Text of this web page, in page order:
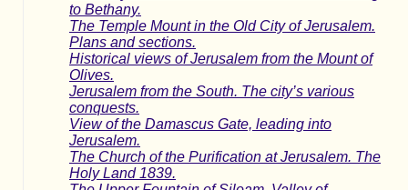
to Bethany.
The Temple Mount in the Old City of Jerusalem.
Plans and sections.
Historical views of Jerusalem from the Mount of
Olives.
Jerusalem from the South. The city’s various
conquests.
View of the Damascus Gate, leading into
Jerusalem.
The Church of the Purification at Jerusalem. The
Holy Land 1839.